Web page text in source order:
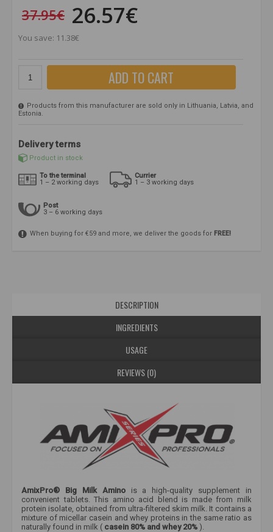
37.95€ 26.57€
You save: 11.38€
ADD TO CART
Products from this manufacturer are sold only in Lithuania, Latvia, and
Estonia.
Delivery terms
Product in stock
To the terminal
1 – 2 working days
Currier
1 – 3 working days
Post
3 – 6 working days
When buying for €59 and more, we deliver the goods for FREE!
DESCRIPTION
INGREDIENTS
USAGE
REVIEWS (0)
AmixPro® Big Milk Aminois a high-quality supplement in
convenient tablets. This amino acid blend is made from milk
protein isolate, obtained from ultra-filtered skim milk. It contains a
mixture of micellar casein and whey proteins in the same ratio as
naturally found in milk ( casein 80% and whey 20% ).